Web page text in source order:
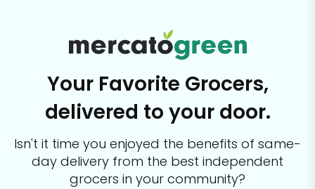
Your Favorite Grocers,
delivered to your door.
Isn't it time you enjoyed the benefits of same-
day delivery from the best independent
grocers in your community?